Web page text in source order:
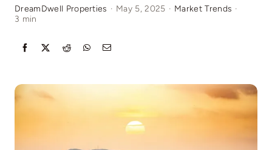
Townhouses
Villas
DreamDwell Properties · May 5, 2025 · Market Trends ·
3 min